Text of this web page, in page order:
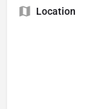
Location